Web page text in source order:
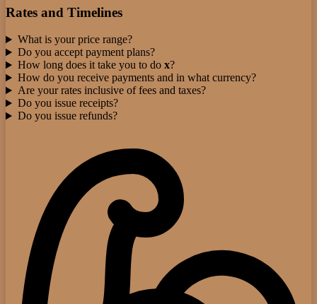
Rates and Timelines
What is your price range?
Do you accept payment plans?
How long does it take you to do x?
How do you receive payments and in what currency?
Are your rates inclusive of fees and taxes?
Do you issue receipts?
Do you issue refunds?